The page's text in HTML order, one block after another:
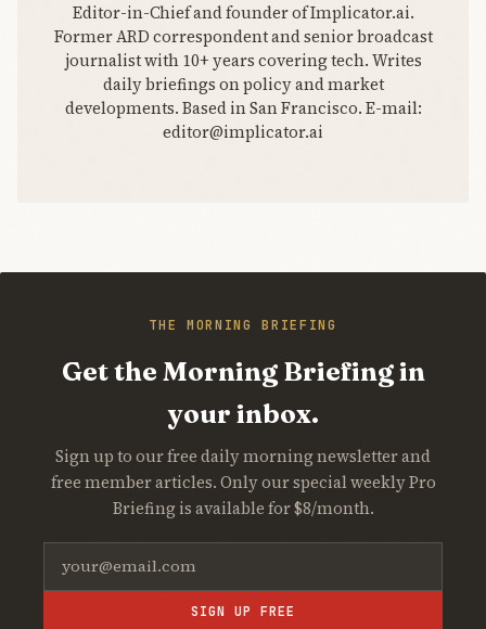
Editor-in-Chief and founder of Implicator.ai.
Former ARD correspondent and senior broadcast
journalist with 10+ years covering tech. Writes
daily briefings on policy and market
developments. Based in San Francisco. E-mail:
editor@implicator.ai
THE MORNING BRIEFING
Get the Morning Briefing in
your inbox.
Sign up to our free daily morning newsletter and
free member articles. Only our special weekly Pro
Briefing is available for $8/month.
SIGN UP FREE